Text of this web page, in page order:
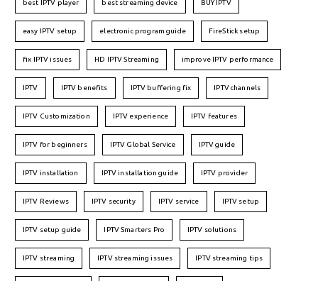
best IPTV player best streaming device BUY IPTV
easy IPTV setup electronic program guide FireStick setup
fix IPTV issues HD IPTV Streaming improve IPTV performance
IPTV IPTV benefits IPTV buffering fix IPTV channels
IPTV Customization IPTV experience IPTV features
IPTV for beginners IPTV Global Service IPTV guide
IPTV installation IPTV installation guide IPTV provider
IPTV Reviews IPTV security IPTV service IPTV setup
IPTV setup guide IPTV Smarters Pro IPTV solutions
IPTV streaming IPTV streaming issues IPTV streaming tips